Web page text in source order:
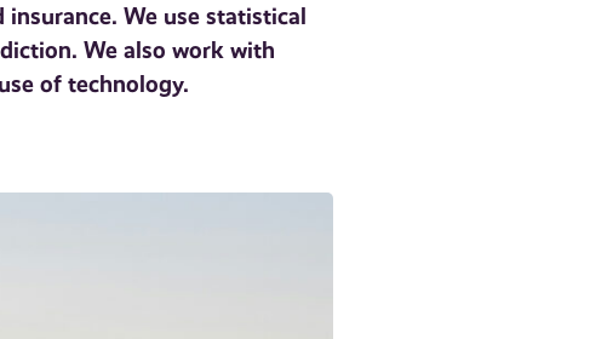
We use statistical
We also work with
of technology.